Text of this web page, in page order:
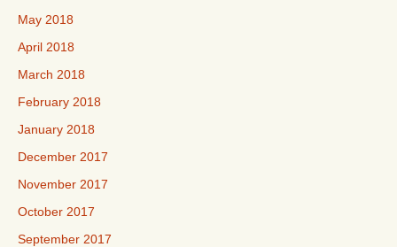
May 2018
April 2018
March 2018
February 2018
January 2018
December 2017
November 2017
October 2017
September 2017